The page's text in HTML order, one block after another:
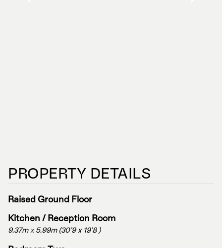
PROPERTY DETAILS
Raised Ground Floor
Kitchen / Reception Room
9.37m x 5.99m (30'9 x 19'8 )